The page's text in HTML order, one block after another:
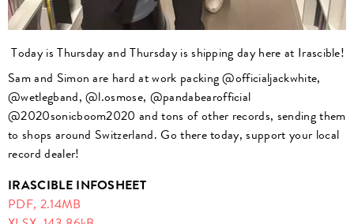
Today is Thursday and Thursday is shipping day here at Irascible!
Sam and Simon are hard at work packing @officialjackwhite,
@wetlegband, @l.osmose, @pandabearofficial
@2020sonicboom2020 and tons of other records, sending them
to shops around Switzerland. Go there today, support your local
record dealer!
IRASCIBLE INFOSHEET
PDF, 2.14MB